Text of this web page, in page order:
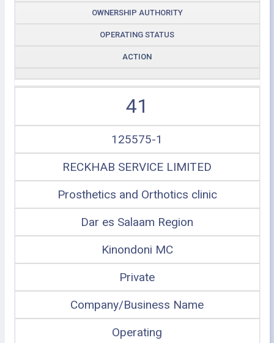
OWNERSHIP AUTHORITY
OPERATING STATUS
ACTION
41
125575-1
RECKHAB SERVICE LIMITED
Prosthetics and Orthotics clinic
Dar es Salaam Region
Kinondoni MC
Private
Company/Business Name
Operating